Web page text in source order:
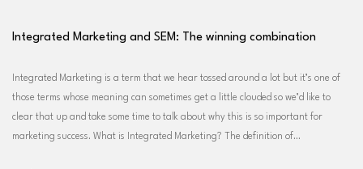
Integrated Marketing and SEM: The winning combination
Integrated Marketing is a term that we hear tossed around a lot but it’s one of
those terms whose meaning can sometimes get a little clouded so we’d like to
clear that up and take some time to talk about why this is so important for
marketing success. What is Integrated Marketing? The definition of…